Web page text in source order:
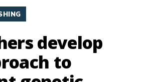
develop
to